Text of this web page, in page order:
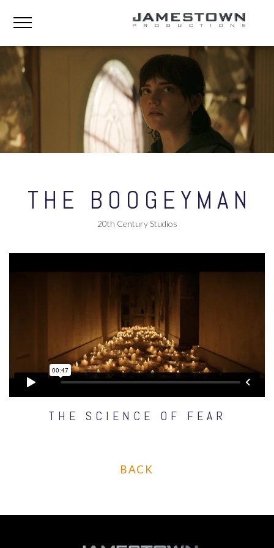
THE BOOGEYMAN
20th Century Studios
THE SCIENCE OF FEAR
BACK